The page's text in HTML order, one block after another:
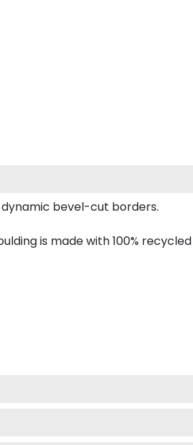
bevel-cut borders.
is made with 100%